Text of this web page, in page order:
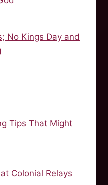
No Kings Day and
Tips That Might
Colonial Relays